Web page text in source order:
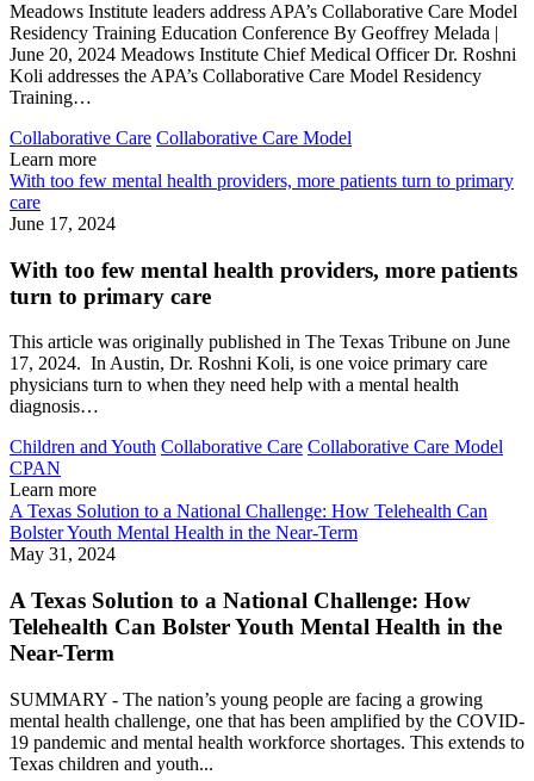
Meadows Institute leaders address APA’s Collaborative Care Model
Residency Training Education Conference By Geoffrey Melada |
June 20, 2024 Meadows Institute Chief Medical Officer Dr. Roshni
Koli addresses the APA’s Collaborative Care Model Residency
Training…
Collaborative Care Collaborative Care Model
Learn more
With too few mental health providers, more patients turn to primary
care
June 17, 2024
With too few mental health providers, more patients
turn to primary care
This article was originally published in The Texas Tribune on June
17, 2024. In Austin, Dr. Roshni Koli, is one voice primary care
physicians turn to when they need help with a mental health
diagnosis…
Children and Youth Collaborative Care Collaborative Care Model
CPAN
Learn more
A Texas Solution to a National Challenge: How Telehealth Can
Bolster Youth Mental Health in the Near-Term
May 31, 2024
A Texas Solution to a National Challenge: How
Telehealth Can Bolster Youth Mental Health in the
Near-Term
SUMMARY - The nation’s young people are facing a growing
mental health challenge, one that has been amplified by the COVID-
19 pandemic and mental health workforce shortages. This extends to
Texas children and youth...